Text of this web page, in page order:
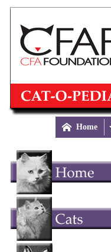
 Home